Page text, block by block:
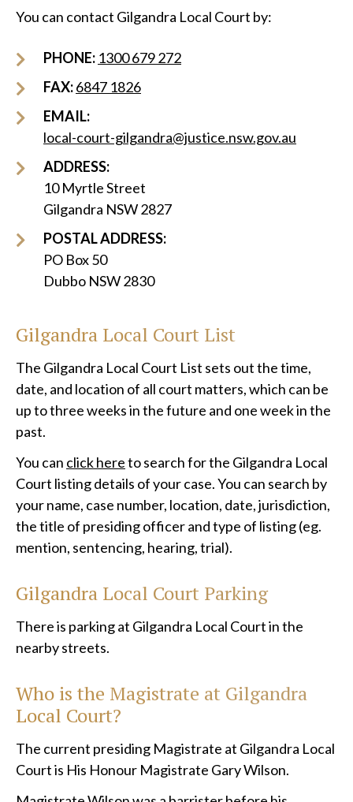
You can contact Gilgandra Local Court by:
PHONE: 1300 679 272
FAX:6847 1826
EMAIL:
local-court-gilgandra@justice.nsw.gov.au
ADDRESS:
10 Myrtle Street
Gilgandra NSW 2827
POSTAL ADDRESS:
PO Box 50
Dubbo NSW 2830
Gilgandra Local Court List
The Gilgandra Local Court List sets out the time,
date, and location of all court matters, which can be
up to three weeks in the future and one week in the
past.
You can click hereto search for the Gilgandra Local
Court listing details of your case. You can search by
your name, case number, location, date, jurisdiction,
the title of presiding officer and type of listing (eg.
mention, sentencing, hearing, trial).
Gilgandra Local Court Parking
There is parking at Gilgandra Local Court in the
nearby streets.
Who is the Magistrate at Gilgandra
Local Court?
The current presiding Magistrate at Gilgandra Local
Court is His Honour Magistrate Gary Wilson.